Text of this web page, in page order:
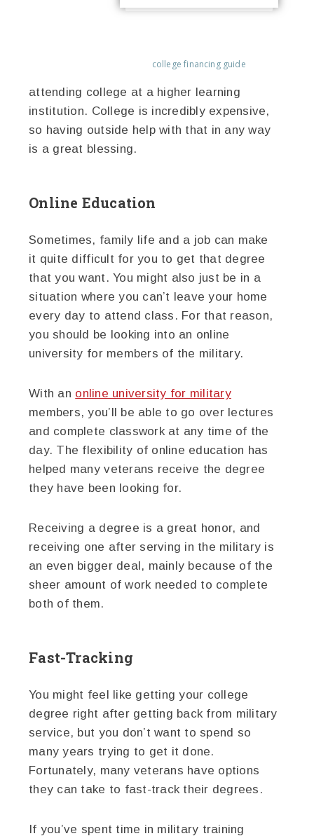
college financing guide
attending college at a higher learning
institution. College is incredibly expensive,
so having outside help with that in any way
is a great blessing.
Online Education
Sometimes, family life and a job can make
it quite difficult for you to get that degree
that you want. You might also just be in a
situation where you can’t leave your home
every day to attend class. For that reason,
you should be looking into an online
university for members of the military.
With an online university for military
members, you’ll be able to go over lectures
and complete classwork at any time of the
day. The flexibility of online education has
helped many veterans receive the degree
they have been looking for.
Receiving a degree is a great honor, and
receiving one after serving in the military is
an even bigger deal, mainly because of the
sheer amount of work needed to complete
both of them.
Fast-Tracking
You might feel like getting your college
degree right after getting back from military
service, but you don’t want to spend so
many years trying to get it done.
Fortunately, many veterans have options
they can take to fast-track their degrees.
If you’ve spent time in military training